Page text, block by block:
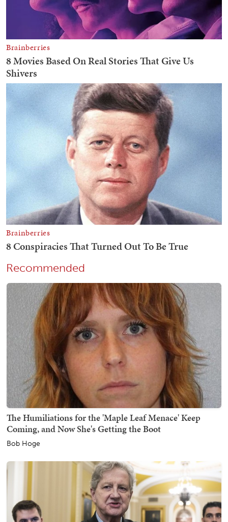
Recommended
The Humiliations for the 'Maple Leaf Menace' Keep
Coming, and Now She's Getting the Boot
Bob Hoge